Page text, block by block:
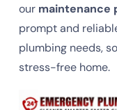
our maintenance
prompt and
plumbing needs,
stress-free home.